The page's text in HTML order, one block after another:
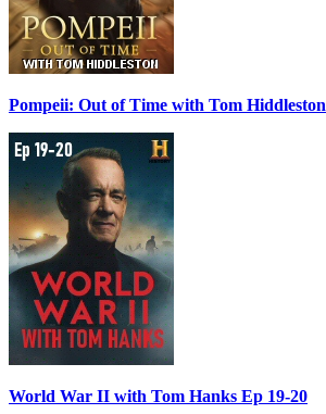
Pompeii: Out of Time with Tom Hiddleston
World War II with Tom Hanks Ep 19-20